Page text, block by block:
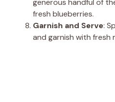
generous handful of
fresh blueberries.
Garnish and Serve:
and garnish with fresh